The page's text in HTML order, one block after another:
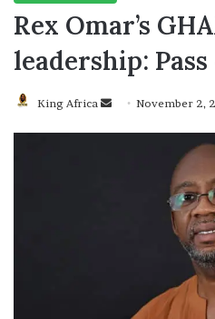
Rex Omar’s
leadership:
King Africa
SendNovember 2,